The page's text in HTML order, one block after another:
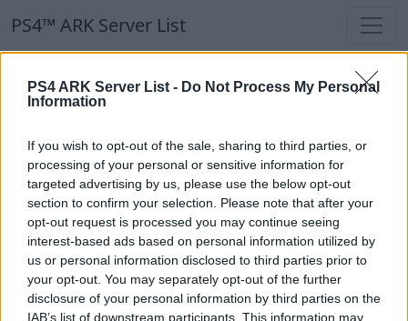
PS4 ARK Server List - Do Not Process My Personal
Information
If you wish to opt-out of the sale, sharing to third parties, or
processing of your personal or sensitive information for
targeted advertising by us, please use the below opt-out
section to confirm your selection. Please note that after your
opt-out request is processed you may continue seeing
interest-based ads based on personal information utilized by
us or personal information disclosed to third parties prior to
your opt-out. You may separately opt-out of the further
disclosure of your personal information by third parties on the
IAB’s list of downstream participants. This information may
PS4™ ARK Server List
PS4™ ARK Server List
Our Recommendation:
Highlighted Servers
Notice!Currently there are no active servers in
the database !
Regular Servers